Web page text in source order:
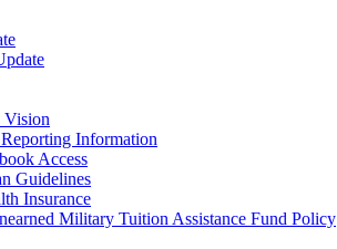
Vision
Information
Access
Guidelines
Insurance
Military Tuition Assistance Fund Policy